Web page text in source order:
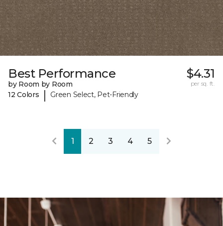
Best Performance
by Room by Room
12 Colors
| Green Select, Pet-Friendly
$4.31
per sq. ft.
1 2 3 4 5